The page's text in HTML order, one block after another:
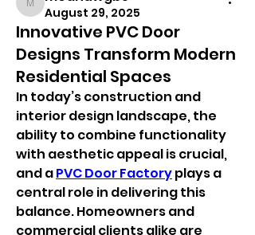
medhuwgbs
August 29, 2025
Innovative PVC Door
Designs Transform Modern
Residential Spaces
In today’s construction and
interior design landscape, the
ability to combine functionality
with aesthetic appeal is crucial,
and a PVC Door Factory plays a
central role in delivering this
balance. Homeowners and
commercial clients alike are